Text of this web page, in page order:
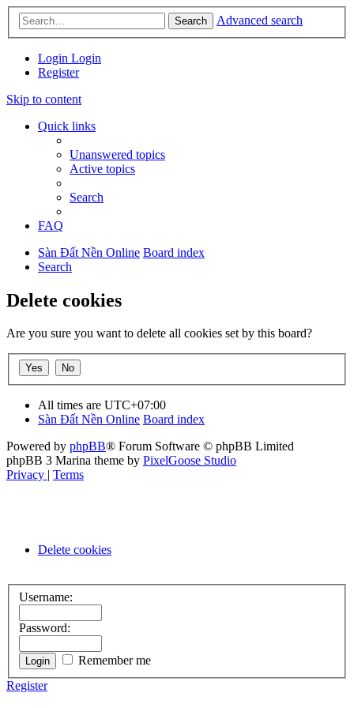
Search Advanced search
Login Login
Register
Skip to content
Quick links
Unanswered topics
Active topics
Search
FAQ
Sàn Đất Nền Online Board index
Search
Delete cookies
Are you sure you want to delete all cookies set by this board?
All times are UTC+07:00
Sàn Đất Nền Online Board index
Powered by phpBB® Forum Software © phpBB Limited
phpBB 3 Marina theme by PixelGoose Studio
Privacy | Terms
Delete cookies
Username:
Password:
Remember me
Register